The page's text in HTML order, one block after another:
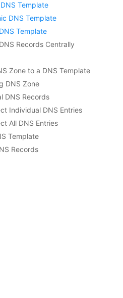
Template
DNS Template
Template
Records Centrally
Zone to a DNS Template
DNS Zone
DNS Records
Individual DNS Entries
All DNS Entries
Template
Records